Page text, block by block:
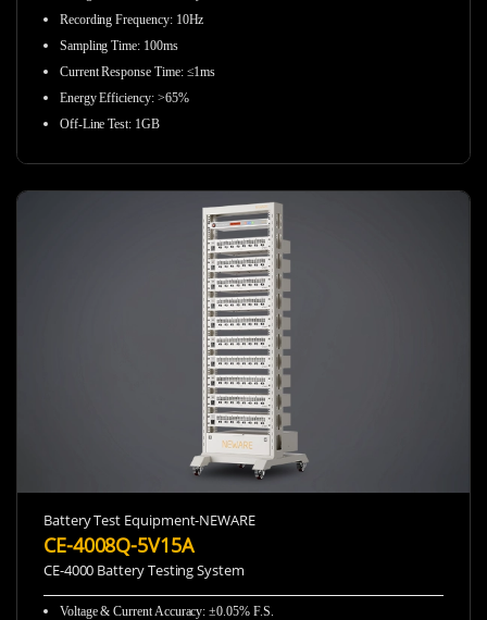
Recording Frequency: 10Hz
Sampling Time: 100ms
Current Response Time: ≤1ms
Energy Efficiency: >65%
Off-Line Test: 1GB
Battery Test Equipment-NEWARE
CE-4008Q-5V15A
CE-4000 Battery Testing System
Voltage & Current Accuracy:±0.05% F.S.